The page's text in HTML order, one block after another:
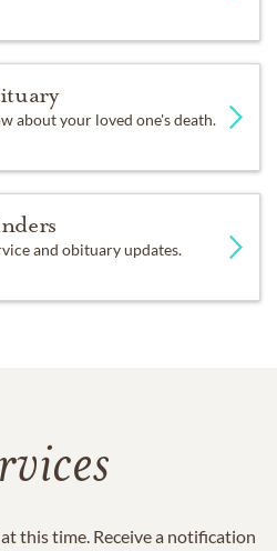
about your loved one's death.
and obituary updates.
this time. Receive a notification